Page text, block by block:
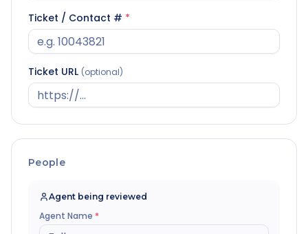
Ticket / Contact # *
Ticket URL (optional)
People
Agent being reviewed
Agent Name *